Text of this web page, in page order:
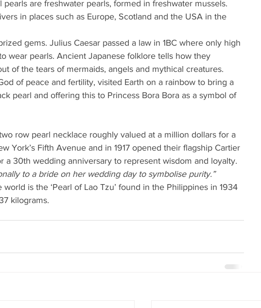
are freshwater pearls, formed in freshwater mussels.
in places such as Europe, Scotland and the USA in the
gems. Julius Caesar passed a law in 1BC where only high
wear pearls. Ancient Japanese folklore tells how they
of the tears of mermaids, angels and mythical creatures.
of peace and fertility, visited Earth on a rainbow to bring a
pearl and offering this to Princess Bora Bora as a symbol of
row pearl necklace roughly valued at a million dollars for a
York’s Fifth Avenue and in 1917 opened their flagship Cartier
a 30th wedding anniversary to represent wisdom and loyalty.
to a bride on her wedding day to symbolise purity.”
is the ‘Pearl of Lao Tzu’ found in the Philippines in 1934
kilograms.